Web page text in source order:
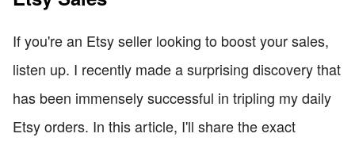
If you're an Etsy seller looking to boost your sales,
listen up. I recently made a surprising discovery that
has been immensely successful in tripling my daily
Etsy orders. In this article, I'll share the exact